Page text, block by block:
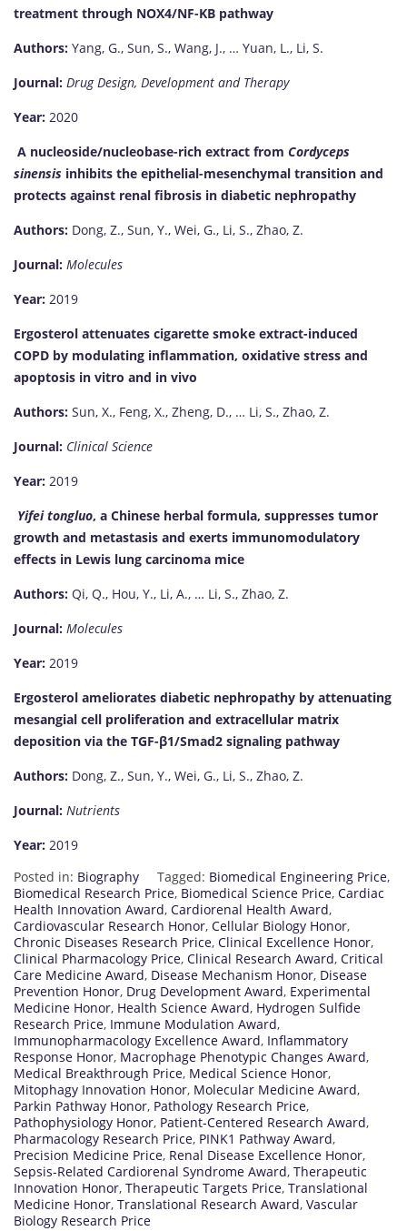
treatment through NOX4/NF-ΚB pathway
Authors: Yang, G., Sun, S., Wang, J., … Yuan, L., Li, S.
Journal: Drug Design, Development and Therapy
Year: 2020
A nucleoside/nucleobase-rich extract from Cordyceps
sinensis inhibits the epithelial-mesenchymal transition and
protects against renal fibrosis in diabetic nephropathy
Authors: Dong, Z., Sun, Y., Wei, G., Li, S., Zhao, Z.
Journal: Molecules
Year: 2019
Ergosterol attenuates cigarette smoke extract-induced
COPD by modulating inflammation, oxidative stress and
apoptosis in vitro and in vivo
Authors: Sun, X., Feng, X., Zheng, D., … Li, S., Zhao, Z.
Journal: Clinical Science
Year: 2019
Yifei tongluo, a Chinese herbal formula, suppresses tumor
growth and metastasis and exerts immunomodulatory
effects in Lewis lung carcinoma mice
Authors: Qi, Q., Hou, Y., Li, A., … Li, S., Zhao, Z.
Journal: Molecules
Year: 2019
Ergosterol ameliorates diabetic nephropathy by attenuating
mesangial cell proliferation and extracellular matrix
deposition via the TGF-β1/Smad2 signaling pathway
Authors: Dong, Z., Sun, Y., Wei, G., Li, S., Zhao, Z.
Journal: Nutrients
Year: 2019
Posted in: Biography Tagged: Biomedical Engineering Price,
Biomedical Research Price, Biomedical Science Price, Cardiac
Health Innovation Award, Cardiorenal Health Award,
Cardiovascular Research Honor, Cellular Biology Honor,
Chronic Diseases Research Price, Clinical Excellence Honor,
Clinical Pharmacology Price, Clinical Research Award, Critical
Care Medicine Award, Disease Mechanism Honor, Disease
Prevention Honor, Drug Development Award, Experimental
Medicine Honor, Health Science Award, Hydrogen Sulfide
Research Price, Immune Modulation Award,
Immunopharmacology Excellence Award, Inflammatory
Response Honor, Macrophage Phenotypic Changes Award,
Medical Breakthrough Price, Medical Science Honor,
Mitophagy Innovation Honor, Molecular Medicine Award,
Parkin Pathway Honor, Pathology Research Price,
Pathophysiology Honor, Patient-Centered Research Award,
Pharmacology Research Price, PINK1 Pathway Award,
Precision Medicine Price, Renal Disease Excellence Honor,
Sepsis-Related Cardiorenal Syndrome Award, Therapeutic
Innovation Honor, Therapeutic Targets Price, Translational
Medicine Honor, Translational Research Award, Vascular
Biology Research Price